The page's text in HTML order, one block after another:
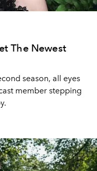
The Newest
season, all eyes
member stepping